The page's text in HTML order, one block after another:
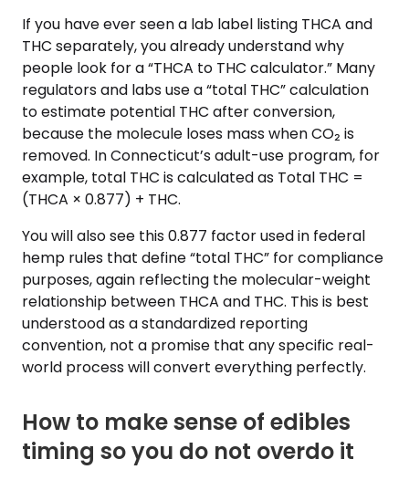
If you have ever seen a lab label listing THCA and
THC separately, you already understand why
people look for a “THCA to THC calculator.” Many
regulators and labs use a “total THC” calculation
to estimate potential THC after conversion,
because the molecule loses mass when CO₂ is
removed. In Connecticut’s adult-use program, for
example, total THC is calculated as Total THC =
(THCA × 0.877) + THC.
You will also see this 0.877 factor used in federal
hemp rules that define “total THC” for compliance
purposes, again reflecting the molecular-weight
relationship between THCA and THC. This is best
understood as a standardized reporting
convention, not a promise that any specific real-
world process will convert everything perfectly.
How to make sense of edibles
timing so you do not overdo it